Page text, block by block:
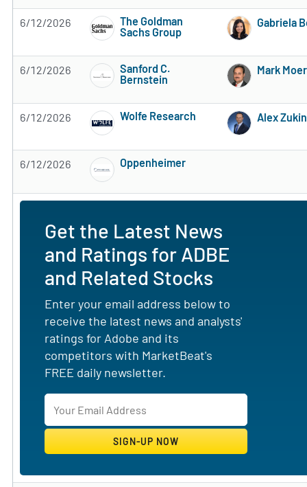
6/12/2026
The Goldman
Sachs Group
Gabriela
6/12/2026
Sanford C.
Bernstein
Mark
6/12/2026 Wolfe Research
Subscribe to MarketBeat All Access for the
Alex Zukin
6/12/2026 Oppenheimer
Get the Latest News
and Ratings for ADBE
and Related Stocks
Enter your email address below to
receive the latest news and analysts'
ratings for Adobe and its
competitors with MarketBeat's
FREE daily newsletter.